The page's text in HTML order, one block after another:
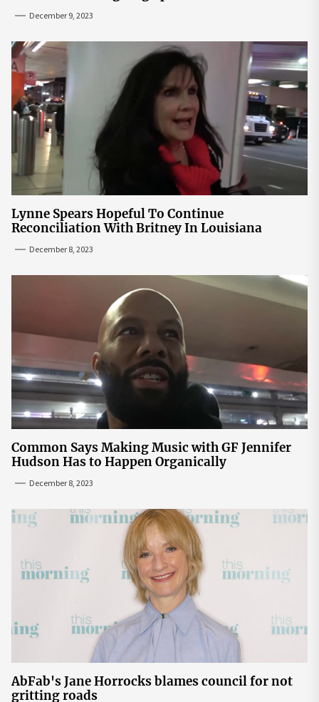
December 9, 2023
Lynne Spears Hopeful To Continue
Reconciliation With Britney In Louisiana
December 8, 2023
Common Says Making Music with GF Jennifer
Hudson Has to Happen Organically
December 8, 2023
AbFab's Jane Horrocks blames council for not
gritting roads